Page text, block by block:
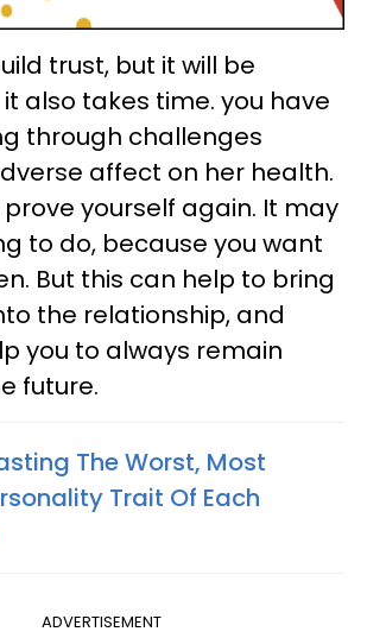
trust, but it will be
also takes time. you have
through challenges
affect on her health.
yourself again. It may
to do, because you want
But this can help to bring
the relationship, and
you to always remain
future.
The Worst, Most
Trait Of Each
ADVERTISEMENT